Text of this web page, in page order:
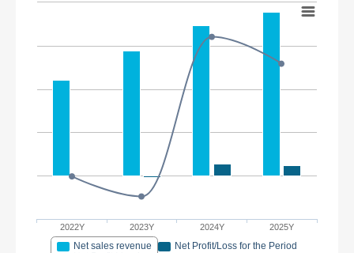
2022Y 2023Y 2024Y 2025Y
Net sales revenue
Net Profit/Loss for the Period